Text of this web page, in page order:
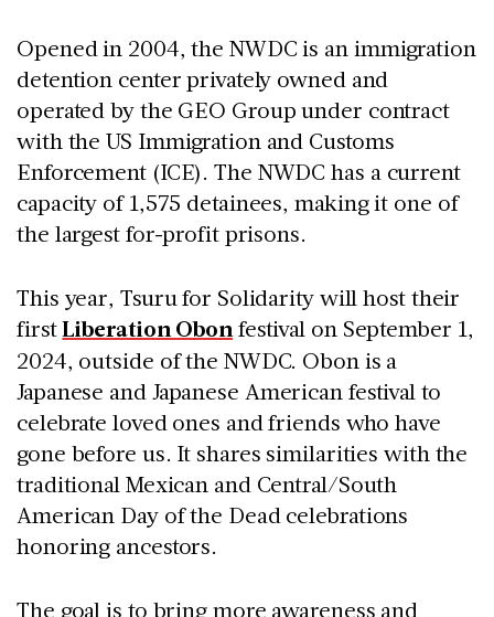
Opened in 2004, the NWDC is an immigration
detention center privately owned and
operated by the GEO Group under contract
with the US Immigration and Customs
Enforcement (ICE). The NWDC has a current
capacity of 1,575 detainees, making it one of
the largest for-profit prisons.
This year, Tsuru for Solidarity will host their
firstLiberation Obonfestival on September 1,
2024, outside of the NWDC. Obon is a
Japanese and Japanese American festival to
celebrate loved ones and friends who have
gone before us. It shares similarities with the
traditional Mexican and Central/South
American Day of the Dead celebrations
honoring ancestors.
The goal is to bring more awareness and